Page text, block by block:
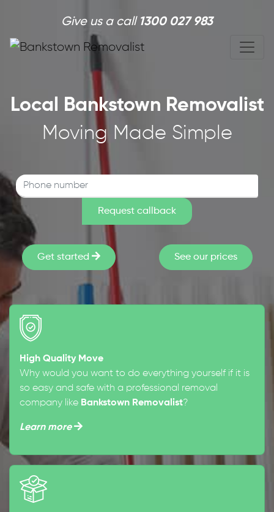
Give us a call 1300 027 983
Local Bankstown Removalist
Moving Made Simple
Get started See our prices
High Quality Move
Why would you want to do everything yourself if it is
so easy and safe with a professional removal
company like Bankstown Removalist?
Learn more